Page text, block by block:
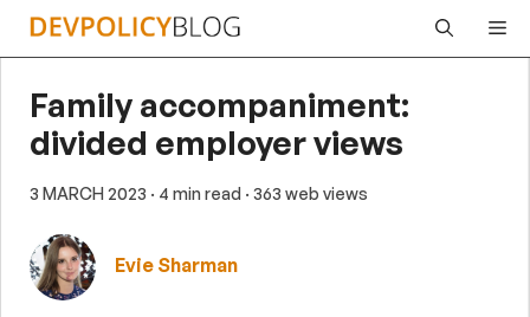
Skip
Family accompaniment:
divided employer views
3 MARCH 2023 · 4 min read · 363 web views
Evie Sharman